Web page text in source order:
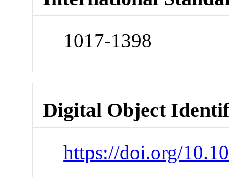
1017-1398
Digital Object
https://doi.org/